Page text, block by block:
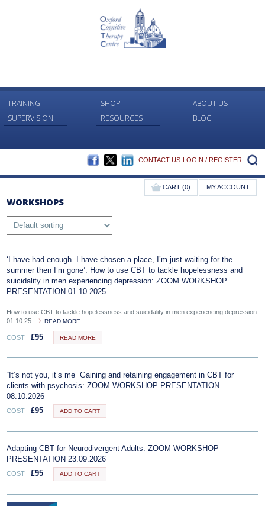
TRAINING SHOP
ABOUT US
SUPERVISION
RESOURCES BLOG
FACEBOOK
TWITTERLINKEDIN
CONTACT US LOGIN / REGISTER
CART (0) MY ACCOUNT
WORKSHOPS
‘I have had enough. I have chosen a place, I’m just waiting for the
summer then I’m gone’: How to use CBT to tackle hopelessness and
suicidality in men experiencing depression: ZOOM WORKSHOP
PRESENTATION 01.10.2025
How to use CBT to tackle hopelessness and suicidality in men experiencing depression
01.10.25...
READ MORE
COST £95 READ MORE
“It’s not you, it’s me” Gaining and retaining engagement in CBT for
clients with psychosis: ZOOM WORKSHOP PRESENTATION
08.10.2026
COST £95 ADD TO CART
Adapting CBT for Neurodivergent Adults: ZOOM WORKSHOP
PRESENTATION 23.09.2026
COST £95 ADD TO CART